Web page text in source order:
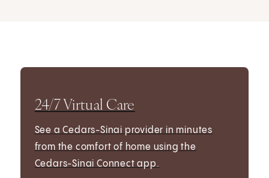
24/7 Virtual Care
See a Cedars-Sinai provider in minutes
from the comfort of home using the
Cedars-Sinai Connect app.